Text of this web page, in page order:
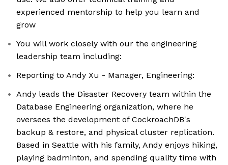
experienced mentorship to help you learn and
grow
You will work closely with our the engineering
leadership team including:
Reporting to Andy Xu - Manager, Engineering:
Andy leads the Disaster Recovery team within the
Database Engineering organization, where he
oversees the development of CockroachDB's
backup & restore, and physical cluster replication.
Based in Seattle with his family, Andy enjoys hiking,
playing badminton, and spending quality time with